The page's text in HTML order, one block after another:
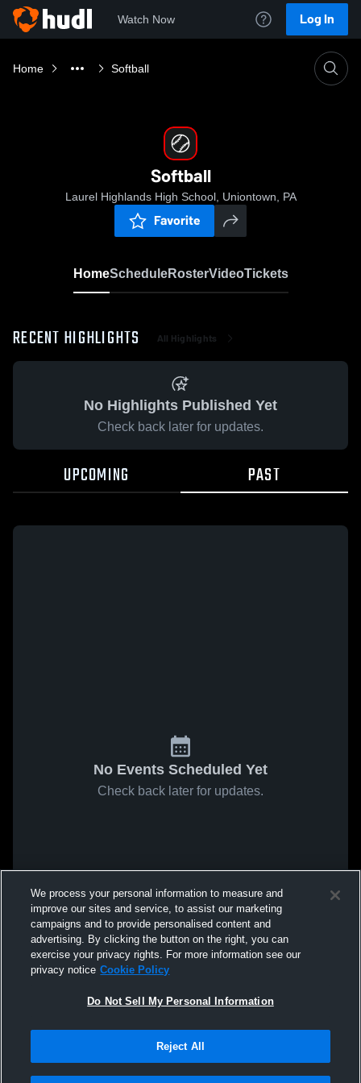
Watch Now Log In
Home Softball
Softball
Laurel Highlands High School, Uniontown, PA
Favorite
HomeScheduleRosterVideoTickets
RECENT HIGHLIGHTS All Highlights
No Highlights Published Yet
Check back later for updates.
UPCOMING PAST
No Events Scheduled Yet
Check back later for updates.
We process your personal information to measure and
improve our sites and service, to assist our marketing
campaigns and to provide personalised content and
advertising. By clicking the button on the right, you can
exercise your privacy rights. For more information see our
privacy notice Cookie Policy
Do Not Sell My Personal Information
Reject All